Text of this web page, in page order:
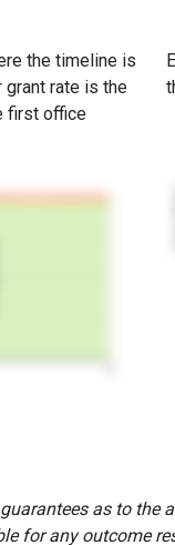
the timeline is
rate is the
first office
as to
for any outcome